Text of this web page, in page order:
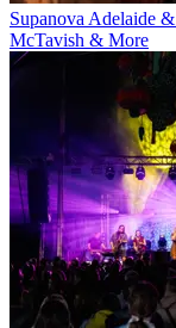
Supanova Adelaide
McTavish & More